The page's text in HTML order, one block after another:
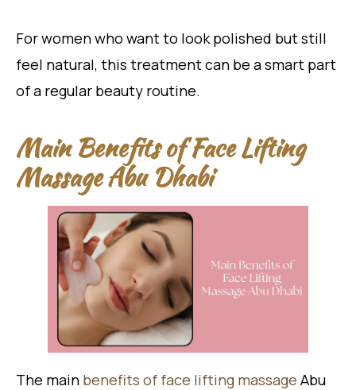
For women who want to look polished but still
feel natural, this treatment can be a smart part
of a regular beauty routine.
Main Benefits of Face Lifting
Massage Abu Dhabi
The main benefits of face lifting massage Abu